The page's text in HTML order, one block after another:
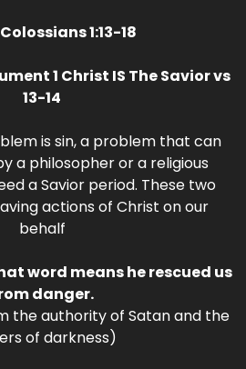
1:13-18
1 Christ IS The Savior vs
13-14
is sin, a problem that can
a philosopher or a religious
a Savior period. These two
actions of Christ on our
behalf
word means he rescued us
danger.
the authority of Satan and the
of darkness)